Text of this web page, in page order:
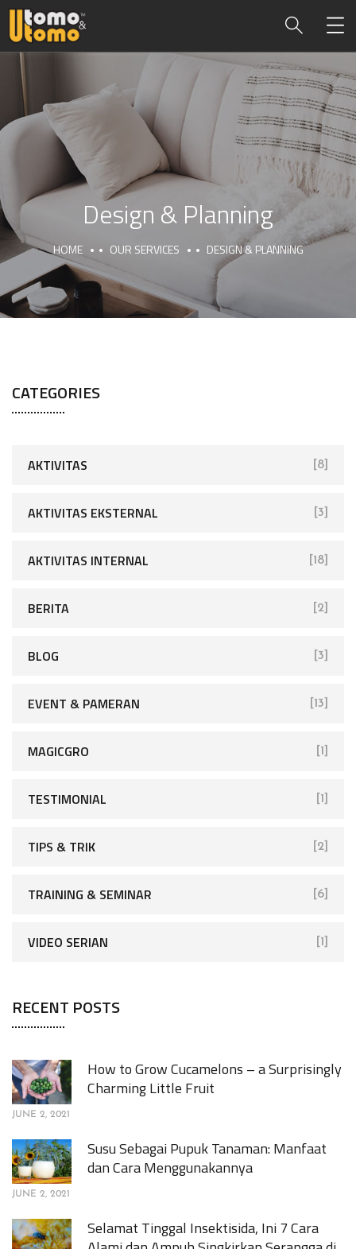
Design & Planning
HOME OUR SERVICES DESIGN & PLANNING
CATEGORIES
AKTIVITAS [8]
AKTIVITAS EKSTERNAL [3]
AKTIVITAS INTERNAL [18]
BERITA [2]
BLOG [3]
EVENT & PAMERAN [13]
MAGICGRO [1]
TESTIMONIAL [1]
TIPS & TRIK [2]
TRAINING & SEMINAR [6]
VIDEO SERIAN [1]
RECENT POSTS
How to Grow Cucamelons – a Surprisingly
Charming Little Fruit
JUNE 2, 2021
Susu Sebagai Pupuk Tanaman: Manfaat
dan Cara Menggunakannya
JUNE 2, 2021
Selamat Tinggal Insektisida, Ini 7 Cara